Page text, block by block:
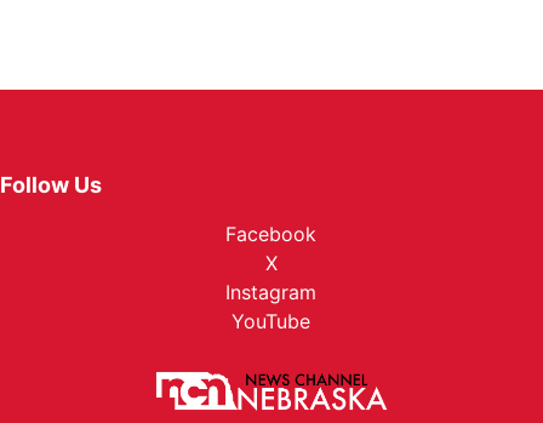
Follow Us
Facebook
X
Instagram
YouTube